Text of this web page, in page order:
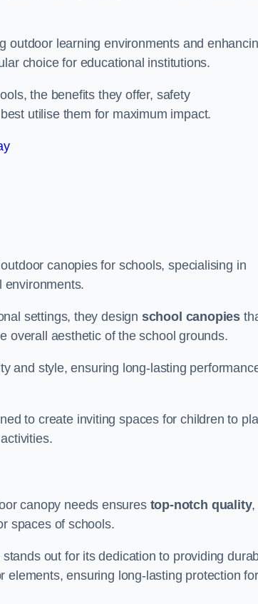
outdoor learning environments and
choice for educational institutions.
the benefits they offer, safety
utilise them for maximum impact.
canopies for schools, specialising in
environments.
settings, they design school canopies
overall aesthetic of the school grounds.
and style, ensuring long-lasting
to create inviting spaces for children to
canopy needs ensures top-notch quality,
spaces of schools.
out for its dedication to providing
elements, ensuring long-lasting protection for